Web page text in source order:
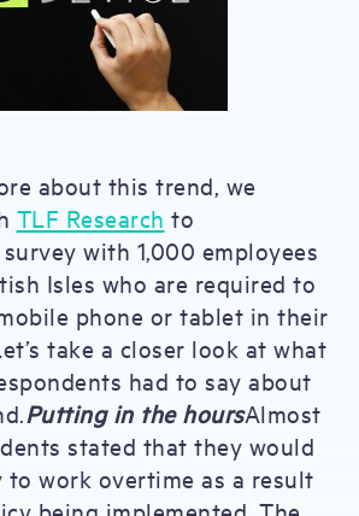
about this trend, we
TLF Research to
with 1,000 employees
Isles who are required to
phone or tablet in their
take a closer look at what
had to say about
Putting in the hoursAlmost
stated that they would
to work overtime as a result